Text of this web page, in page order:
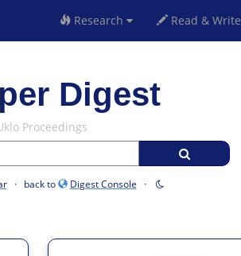
Research Read & Write
Digest
Proceedings
· back to Digest Console ·